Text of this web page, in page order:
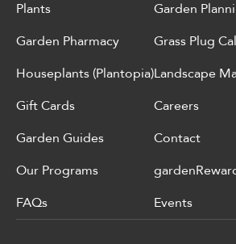
Plants
Garden Pharmacy
Houseplants (Plantopia)
Gift Cards
Garden Guides
Our Programs
FAQs
Garden
Grass Plug
Landscape
Careers
Contact
Events